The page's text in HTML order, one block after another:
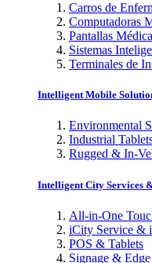
Carros de
Computadoras
Pantallas
Sistemas
Terminales de
Intelligent Mobile
Environmental
Industrial
Rugged & In-
Intelligent City Services
All-in-One
iCity Service &
POS & Tablets
Signage &